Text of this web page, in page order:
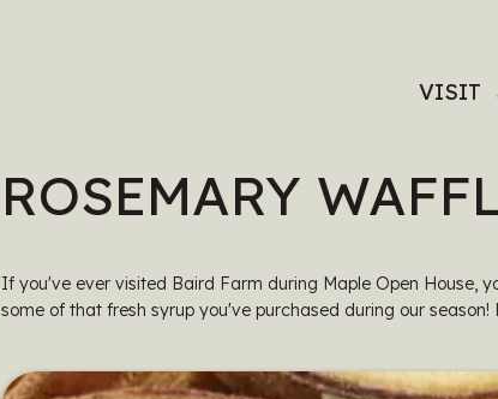
VISIT
ROSEMARY
If you've ever visited Baird Farm during Maple Open House,
some of that fresh syrup you've purchased during our